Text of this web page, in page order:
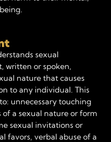
sexual
written or spoken,
nature that causes
to any individual. This
unnecessary touching
a sexual nature or form
sexual invitations or
favors, verbal abuse of a